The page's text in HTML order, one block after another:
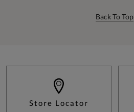
Back To Top
Store Locator